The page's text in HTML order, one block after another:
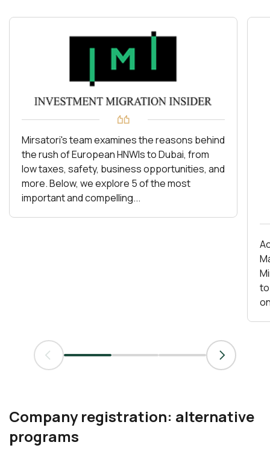
Mirsatori's team examines the reasons behind
the rush of European HNWIs to Dubai, from
low taxes, safety, business opportunities, and
more. Below, we explore 5 of the most
important and compelling...
Company registration: alternative
programs